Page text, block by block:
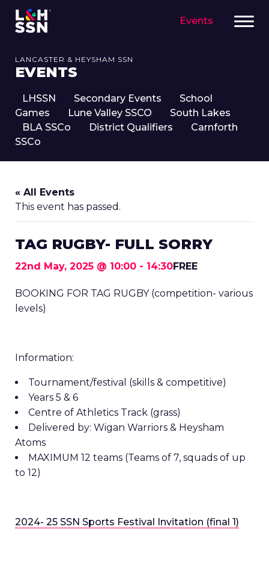
Events
LANCASTER & HEYSHAM SSN
EVENTS
LHSSN Secondary Events
School
Games
Lune Valley SSCO
South Lakes
BLA SSCo
District Qualifiers
Carnforth
SSCo
« All Events
This event has passed.
TAG RUGBY- FULL SORRY
22nd May, 2025 @ 10:00 - 14:30FREE
BOOKING FOR TAG RUGBY (competition- various
levels)
Information:
Tournament/festival (skills & competitive)
Years 5 & 6
Centre of Athletics Track (grass)
Delivered by: Wigan Warriors & Heysham
Atoms
MAXIMUM 12 teams (Teams of 7, squads of up
to 12)
2024- 25 SSN Sports Festival Invitation (final 1)